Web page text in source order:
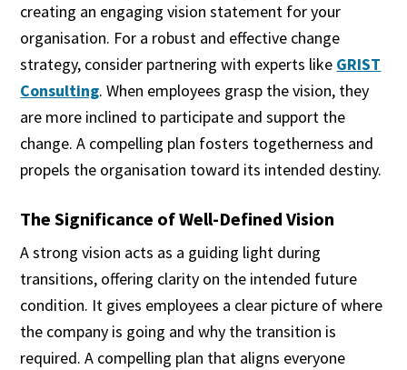
creating an engaging vision statement for your
organisation. For a robust and effective change
strategy, consider partnering with experts like GRIST
Consulting. When employees grasp the vision, they
are more inclined to participate and support the
change. A compelling plan fosters togetherness and
propels the organisation toward its intended destiny.
The Significance of Well-Defined Vision
A strong vision acts as a guiding light during
transitions, offering clarity on the intended future
condition. It gives employees a clear picture of where
the company is going and why the transition is
required. A compelling plan that aligns everyone